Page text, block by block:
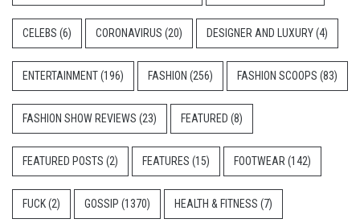
CELEBS (6) CORONAVIRUS (20) DESIGNER AND LUXURY(4)
ENTERTAINMENT(196) FASHION (256) FASHION SCOOPS (83)
FASHION SHOW REVIEWS (23) FEATURED (8)
FEATURED POSTS (2) FEATURES (15) FOOTWEAR (142)
FUCK(2) GOSSIP (1370) HEALTH & FITNESS (7)